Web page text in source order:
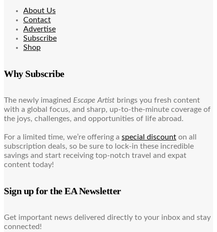
About Us
Contact
Advertise
Subscribe
Shop
Why Subscribe
The newly imagined Escape Artist brings you fresh content
with a global focus, and sharp, up-to-the-minute coverage of
the joys, challenges, and opportunities of life abroad.
For a limited time, we’re offering a special discount on all
subscription deals, so be sure to lock-in these incredible
savings and start receiving top-notch travel and expat
content today!
Sign up for the EA Newsletter
Get important news delivered directly to your inbox and stay
connected!